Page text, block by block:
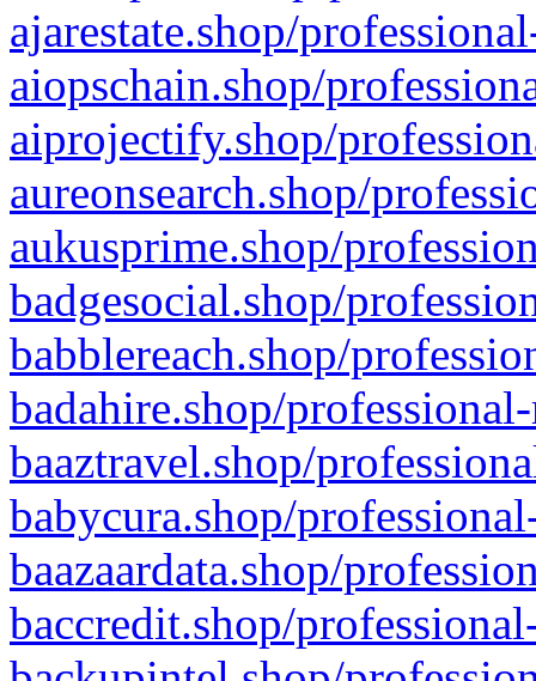
ajarestate.shop/
aiopschain.shop/
aiprojectify.shop/
aureonsearch.shop/
aukusprime.shop/
badgesocial.shop/
babblereach.shop/
badahire.shop/
baaztravel.shop/
babycura.shop/
baazaardata.shop/
baccredit.shop/